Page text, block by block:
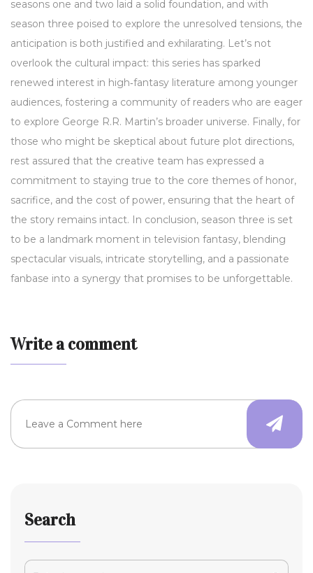
seasons one and two laid a solid foundation, and with
season three poised to explore the unresolved tensions, the
anticipation is both justified and exhilarating. Let’s not
overlook the cultural impact: this series has sparked
renewed interest in high‑fantasy literature among younger
audiences, fostering a community of readers who are eager
to explore George R.R. Martin’s broader universe. Finally, for
those who might be skeptical about future plot directions,
rest assured that the creative team has expressed a
commitment to staying true to the core themes of honor,
sacrifice, and the cost of power, ensuring that the heart of
the story remains intact. In conclusion, season three is set
to be a landmark moment in television fantasy, blending
spectacular visuals, intricate storytelling, and a passionate
fanbase into a synergy that promises to be unforgettable.
Write a comment
Search